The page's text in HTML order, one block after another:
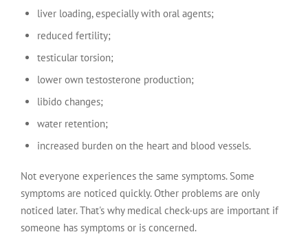
liver loading, especially with oral agents;
reduced fertility;
testicular torsion;
lower own testosterone production;
libido changes;
water retention;
increased burden on the heart and blood vessels.
Not everyone experiences the same symptoms. Some
symptoms are noticed quickly. Other problems are only
noticed later. That's why medical check-ups are important if
someone has symptoms or is concerned.